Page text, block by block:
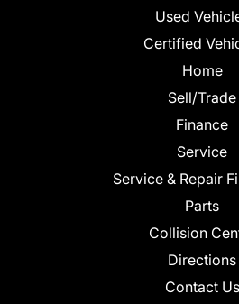
Used
Certified
Home
Sell/Trade
Finance
Service
Service & Repair
Parts
Collision
Directions
Contact Us